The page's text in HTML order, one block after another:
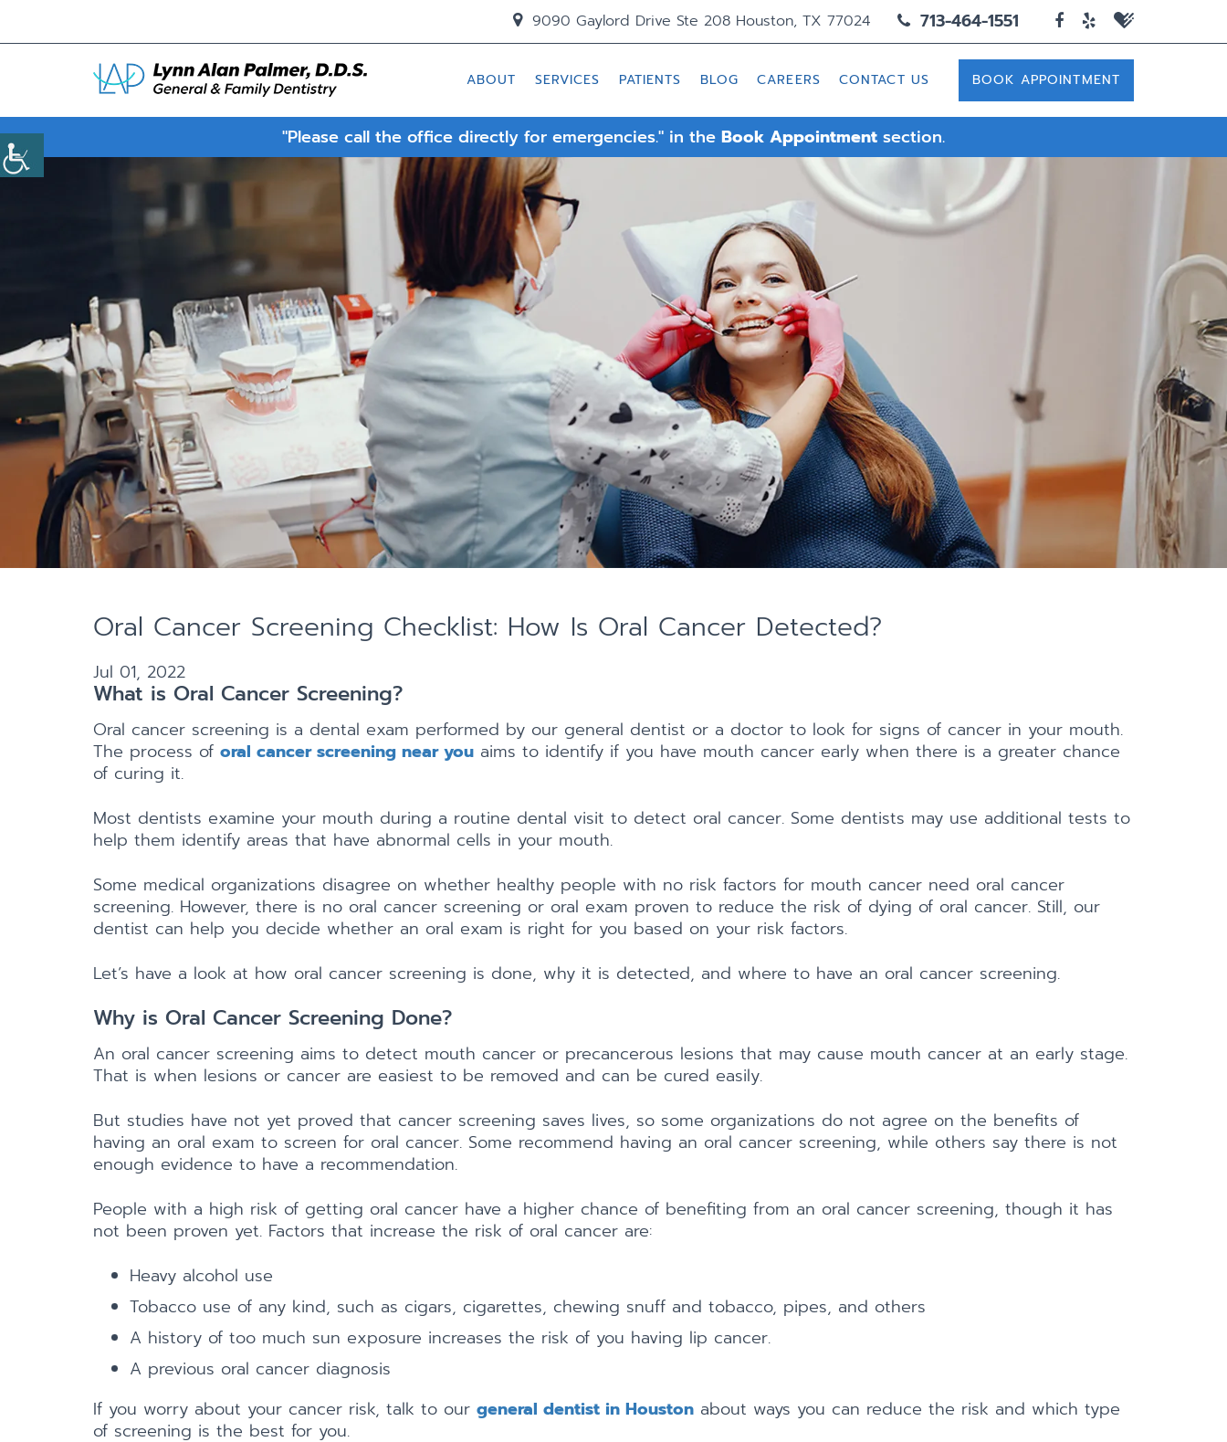
9090 Gaylord Drive Ste 208 Houston, TX 77024 713-464-1551
ABOUT SERVICES PATIENTS BLOG CAREERS CONTACT US BOOK APPOINTMENT
"Please call the office directly for emergencies." in the Book Appointment section.
Oral Cancer Screening Checklist: How Is Oral Cancer Detected?
Jul 01, 2022
What is Oral Cancer Screening?
Oral cancer screening is a dental exam performed by our general dentist or a doctor to look for signs of cancer in your mouth.
The process of oral cancer screening near you aims to identify if you have mouth cancer early when there is a greater chance
of curing it.
Most dentists examine your mouth during a routine dental visit to detect oral cancer. Some dentists may use additional tests to
help them identify areas that have abnormal cells in your mouth.
Some medical organizations disagree on whether healthy people with no risk factors for mouth cancer need oral cancer
screening. However, there is no oral cancer screening or oral exam proven to reduce the risk of dying of oral cancer. Still, our
dentist can help you decide whether an oral exam is right for you based on your risk factors.
Let’s have a look at how oral cancer screening is done, why it is detected, and where to have an oral cancer screening.
Why is Oral Cancer Screening Done?
An oral cancer screening aims to detect mouth cancer or precancerous lesions that may cause mouth cancer at an early stage.
That is when lesions or cancer are easiest to be removed and can be cured easily.
But studies have not yet proved that cancer screening saves lives, so some organizations do not agree on the benefits of
having an oral exam to screen for oral cancer. Some recommend having an oral cancer screening, while others say there is not
enough evidence to have a recommendation.
People with a high risk of getting oral cancer have a higher chance of benefiting from an oral cancer screening, though it has
not been proven yet. Factors that increase the risk of oral cancer are:
Heavy alcohol use
Tobacco use of any kind, such as cigars, cigarettes, chewing snuff and tobacco, pipes, and others
A history of too much sun exposure increases the risk of you having lip cancer.
A previous oral cancer diagnosis
If you worry about your cancer risk, talk to our general dentist in Houston about ways you can reduce the risk and which type
of screening is the best for you.